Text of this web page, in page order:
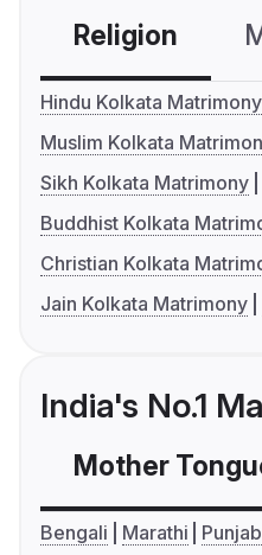
Religion
Hindu Kolkata Matrimony
Muslim Kolkata
Sikh Kolkata Matrimony
Buddhist Kolkata
Christian Kolkata
Jain Kolkata Matrimony
India's No.1
Mother
Bengali Marathi